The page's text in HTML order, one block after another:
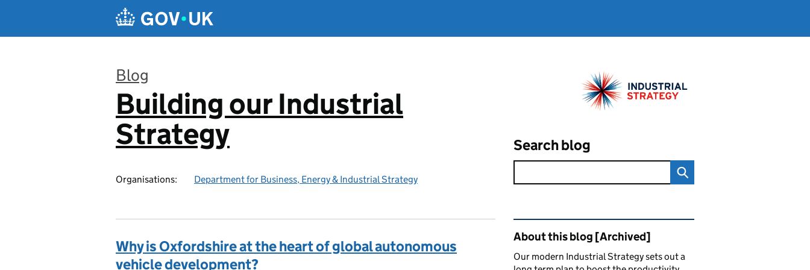
Blog
:
Building our Industrial
Strategy
Organisations: Department for Business, Energy & Industrial Strategy
Search blog
Why is Oxfordshire at the heart of global autonomous
vehicle development?
Related content and links
About this blog [Archived]
Our modern Industrial Strategy sets out a